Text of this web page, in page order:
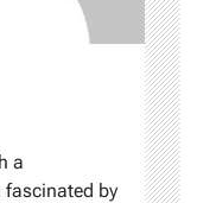
a
by